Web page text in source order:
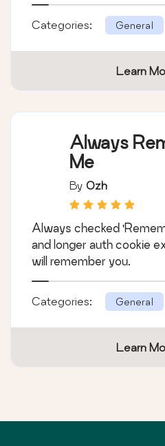
Categories: General
Learn
Always
Me
By Ozh
Always checked
and longer auth cookie
will remember you.
Categories: General
Learn